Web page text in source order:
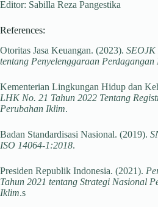
Editor: Sabilla Reza Pangestika
References:
Otoritas Jasa Keuangan. (2023). SEOJK
tentang Penyelenggaraan
Kementerian Lingkungan Hidup dan
LHK No. 21 Tahun 2022 Tentang
Perubahan Iklim.
Badan Standardisasi Nasional. (2019).
ISO 14064-1:2018.
Presiden Republik Indonesia. (2021).
Tahun 2021 tentang Strategi Nasional
Iklim.s